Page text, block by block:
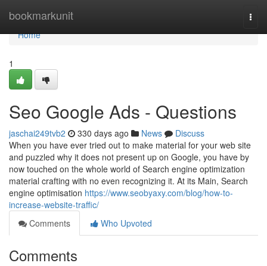
bookmarkunit
Home
Home
1
Seo Google Ads - Questions
jaschai249tvb2 330 days ago News
Discuss
When you have ever tried out to make material for your web site
and puzzled why it does not present up on Google, you have by
now touched on the whole world of Search engine optimization
material crafting with no even recognizing it. At its Main, Search
engine optimisation https://www.seobyaxy.com/blog/how-to-
increase-website-traffic/
Comments
Who Upvoted
Comments